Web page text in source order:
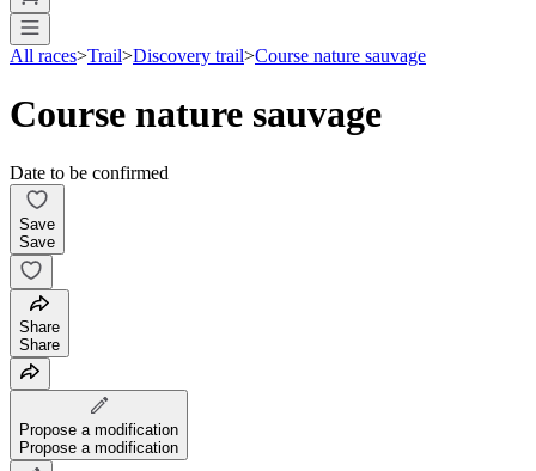
All races>Trail>Discovery trail>Course nature sauvage
Course nature sauvage
Date to be confirmed
Save
Save
Share
Share
Propose a modification
Propose a modification